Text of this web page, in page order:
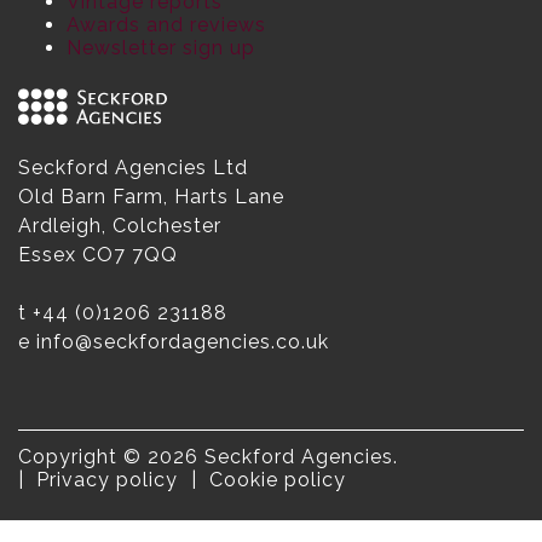
Awards and reviews
Newsletter sign up
Seckford Agencies Ltd
Old Barn Farm, Harts Lane
Ardleigh, Colchester
Essex CO7 7QQ
t +44 (0)1206 231188
e info@seckfordagencies.co.uk
Copyright © 2026 Seckford Agencies.
Privacy policy
Cookie policy